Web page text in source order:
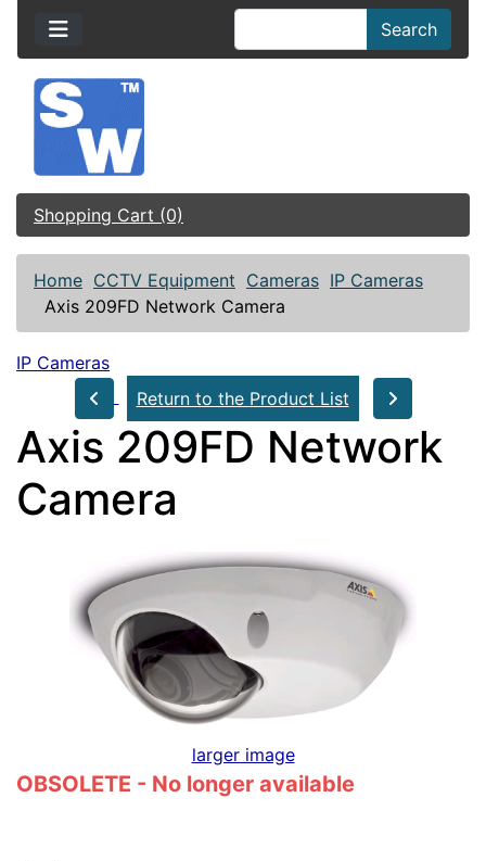
Search
Shopping Cart (0)
Home CCTV Equipment Cameras IP Cameras
Axis 209FD Network Camera
IP Cameras
Return to the Product List
Axis 209FD Network
Camera
larger image
OBSOLETE - No longer available